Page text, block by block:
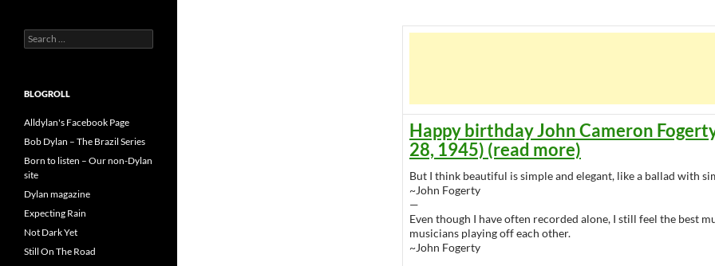
Happy birthday John Cameron
28, 1945) (read more)
But I think beautiful is simple and elegant, like a ballad with
~John Fogerty
—
Even though I have often recorded alone, I still feel the best
musicians playing off each other.
~John Fogerty
Search
for:
BLOGROLL
Alldylan's Facebook Page
Bob Dylan – The Brazil Series
Born to listen – Our non-Dylan
site
Dylan magazine
Expecting Rain
Not Dark Yet
Still On The Road